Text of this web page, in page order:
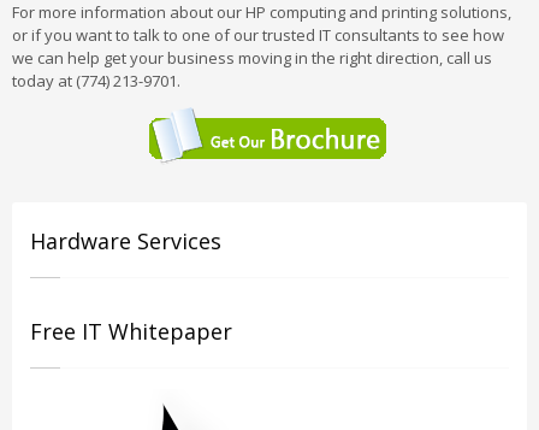
For more information about our HP computing and printing solutions,
or if you want to talk to one of our trusted IT consultants to see how
we can help get your business moving in the right direction, call us
today at (774) 213-9701.
Hardware Services
Free IT Whitepaper